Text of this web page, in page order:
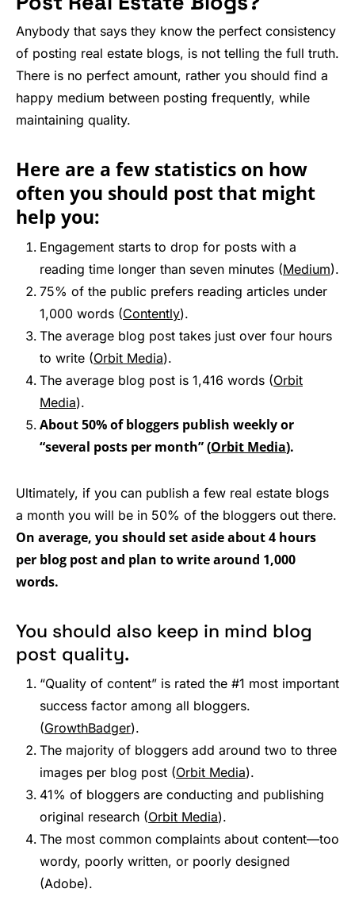
Anybody that says they know the perfect consistency
of posting real estate blogs, is not telling the full truth.
There is no perfect amount, rather you should find a
happy medium between posting frequently, while
maintaining quality.
Here are a few statistics on how
often you should post that might
help you:
Engagement starts to drop for posts with a
reading time longer than seven minutes (Medium).
75% of the public prefers reading articles under
1,000 words (Contently).
The average blog post takes just over four hours
to write (Orbit Media).
The average blog post is 1,416 words (Orbit
Media).
About 50% of bloggers publish weekly or
“several posts per month” (Orbit Media).
Ultimately, if you can publish a few real estate blogs
a month you will be in 50% of the bloggers out there.
On average, you should set aside about 4 hours
per blog post and plan to write around 1,000
words.
You should also keep in mind blog
post quality.
“Quality of content” is rated the #1 most important
success factor among all bloggers.
(GrowthBadger).
The majority of bloggers add around two to three
images per blog post (Orbit Media).
41% of bloggers are conducting and publishing
original research (Orbit Media).
The most common complaints about content—too
wordy, poorly written, or poorly designed
(Adobe).